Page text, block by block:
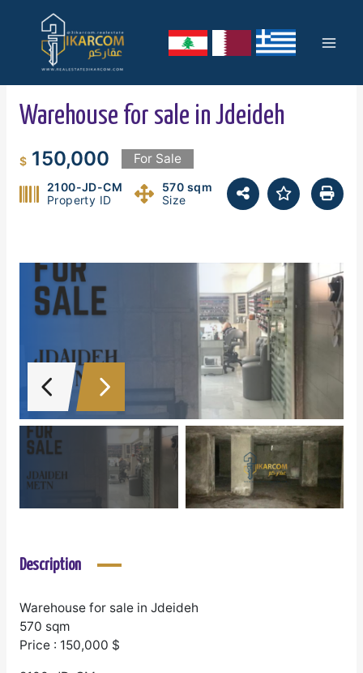
content
Warehouse for sale in Jdeideh
$150,000 For Sale
2100-JD-CM
Property ID
570 sqm
Size
Description
Warehouse for sale in Jdeideh
570 sqm
Price : 150,000 $